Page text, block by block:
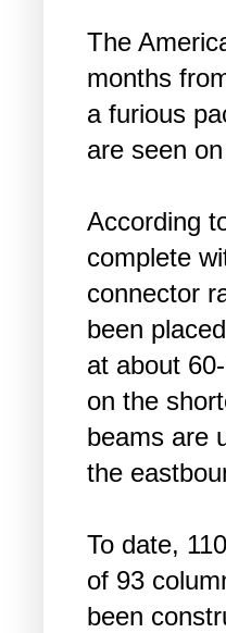
The
months
a furious
are seen
According
complete
connector
been
at about
on the
beams are
the
To date,
of 93
been